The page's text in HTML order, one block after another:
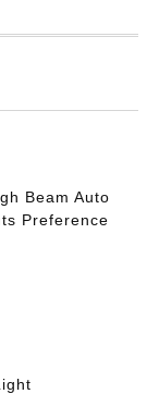
Beam Auto
Preference